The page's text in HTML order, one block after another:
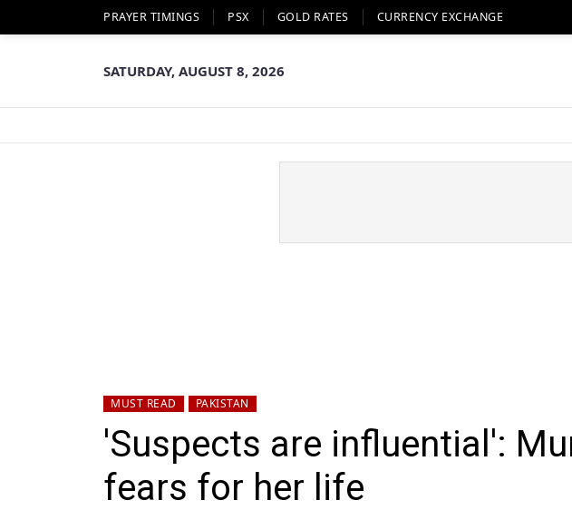
PRAYER TIMINGS PSX GOLD RATES CURRENCY EXCHANGE
SATURDAY, AUGUST 8, 2026
MUST READ PAKISTAN
'Suspects are influential':
fears for her life